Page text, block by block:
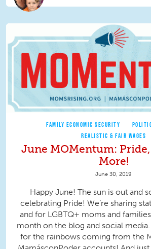
FAMILY ECONOMIC SECURITY
REALISTIC & FAIR WAGES
June MOMentum: Pride,
More!
June 30, 2019
Happy June! The sun is out and
celebrating Pride! We’re sharing
and for LGBTQ+ moms and
month on the blog and social
for the rainbows coming from the